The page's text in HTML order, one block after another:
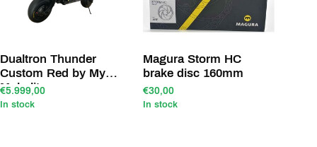
Dualtron Thunder
Custom Red by My
Mobelity
€5.999,00
In stock
Magura Storm HC
brake disc 160mm
€30,00
In stock